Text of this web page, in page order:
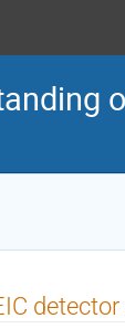
detector